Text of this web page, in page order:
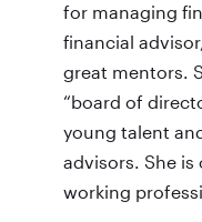
for managing
financial
great mentors.
“board of
young talent
advisors. She
working